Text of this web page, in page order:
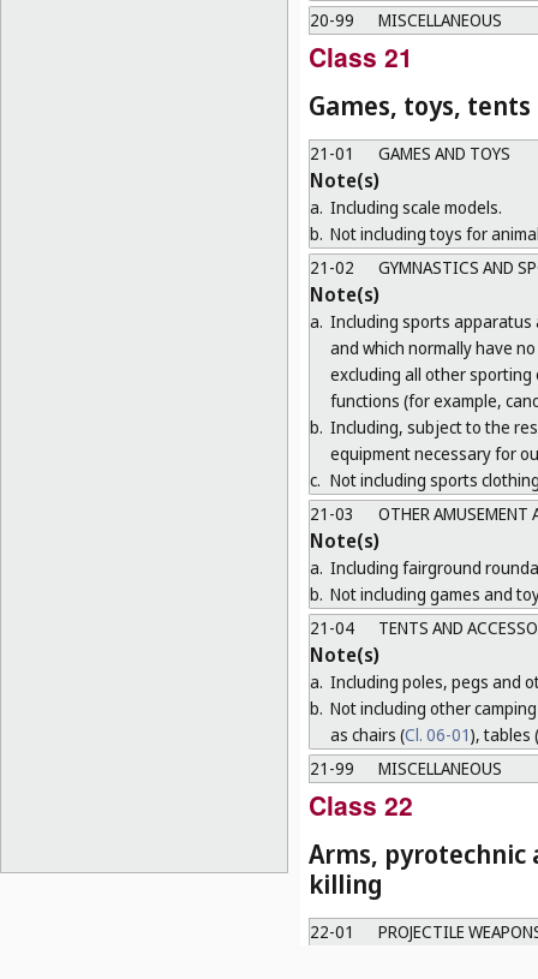
20-99
MISCELLANEOUS
Class 21
Games, toys,
21-01 GAMES AND TOYS
Note(s)
a. Including scale models.
b. Not including toys for
21-02
GYMNASTICS AND
Note(s)
a. Including sports
and which normally have
excluding all other
functions (for example,
b. Including, subject to the
equipment necessary for
c. Not including sports
21-03
OTHER AMUSEMENT
Note(s)
a. Including fairground
b. Not including games and
21-04
TENTS AND
Note(s)
a. Including poles, pegs and
b. Not including other
as chairs (Cl. 06-01), tables (
21-99
MISCELLANEOUS
Class 22
Arms,
killing
22-01
PROJECTILE